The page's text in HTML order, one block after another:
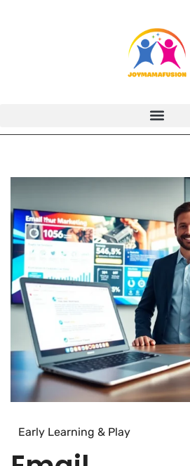
Early Learning & Play